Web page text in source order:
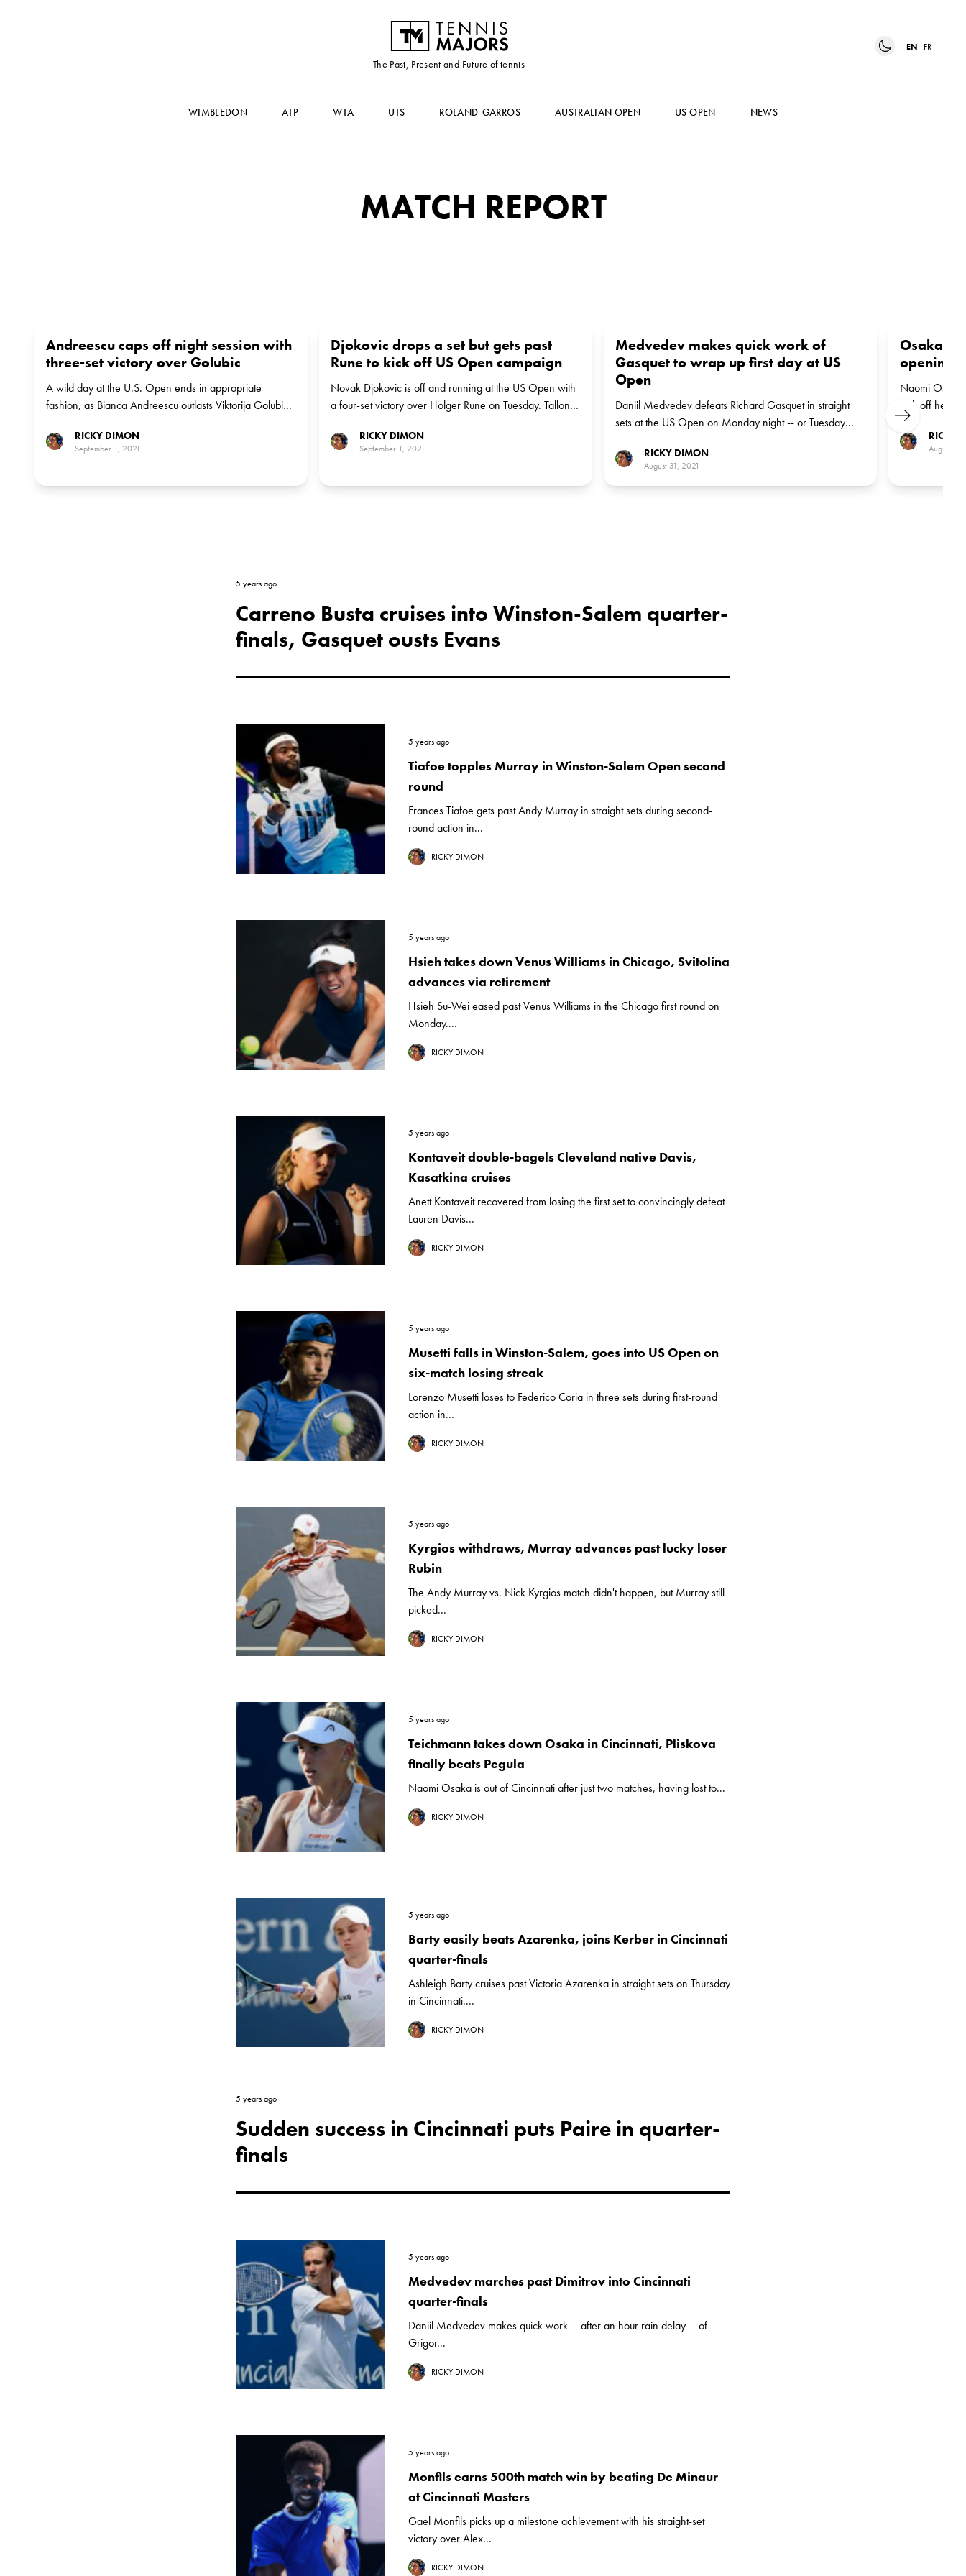
The Past, Present and Future of tennis
EN FR
WIMBLEDON ATP WTA UTS ROLAND-GARROS AUSTRALIAN OPEN US OPEN NEWS
MATCH REPORT
Andreescu caps off night session with
three-set victory over Golubic
A wild day at the U.S. Open ends in appropriate
fashion, as Bianca Andreescu outlasts Viktorija Golubic
round two.RICKY DIMON
September 1, 2021
Djokovic drops a set but gets past
Rune to kick off US Open campaign
Novak Djokovic is off and running at the US Open with
a four-set victory over Holger Rune on Tuesday. Tallon
RICKY DIMON
September 1, 2021
Medvedev makes quick work of
Gasquet to wrap up first day at US
Open
Daniil Medvedev defeats Richard Gasquet in straight
sets at the US Open on Monday night -- or Tuesday
Russian.RICKY DIMON
August 31, 2021
Osaka
opening
Naomi Osaka
kick off her
Osaka
Wednesday.
RICKY
August
Next
5 years ago
Carreno Busta cruises into Winston-Salem quarter-
finals, Gasquet ousts Evans
5 years ago
Tiafoe topples Murray in Winston-Salem Open second
round
Frances Tiafoe gets past Andy Murray in straight sets during second-
round action in...
RICKY DIMON
5 years ago
Hsieh takes down Venus Williams in Chicago, Svitolina
advances via retirement
Hsieh Su-Wei eased past Venus Williams in the Chicago first round on
Monday....
RICKY DIMON
5 years ago
Kontaveit double-bagels Cleveland native Davis,
Kasatkina cruises
Anett Kontaveit recovered from losing the first set to convincingly defeat
Lauren Davis...
RICKY DIMON
5 years ago
Musetti falls in Winston-Salem, goes into US Open on
six-match losing streak
Lorenzo Musetti loses to Federico Coria in three sets during first-round
action in...
RICKY DIMON
5 years ago
Kyrgios withdraws, Murray advances past lucky loser
Rubin
The Andy Murray vs. Nick Kyrgios match didn't happen, but Murray still
picked...
RICKY DIMON
5 years ago
Teichmann takes down Osaka in Cincinnati, Pliskova
finally beats Pegula
Naomi Osaka is out of Cincinnati after just two matches, having lost to...
RICKY DIMON
5 years ago
Barty easily beats Azarenka, joins Kerber in Cincinnati
quarter-finals
Ashleigh Barty cruises past Victoria Azarenka in straight sets on Thursday
in Cincinnati....
RICKY DIMON
5 years ago
Sudden success in Cincinnati puts Paire in quarter-
finals
5 years ago
Medvedev marches past Dimitrov into Cincinnati
quarter-finals
Daniil Medvedev makes quick work -- after an hour rain delay -- of
Grigor...
RICKY DIMON
5 years ago
Monfils earns 500th match win by beating De Minaur
at Cincinnati Masters
Gael Monfils picks up a milestone achievement with his straight-set
victory over Alex...
RICKY DIMON